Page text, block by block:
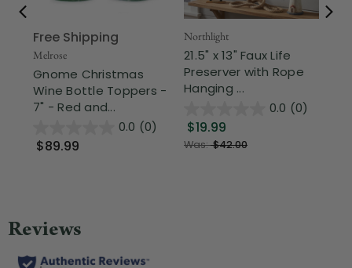
Free Shipping
Melrose
Gnome Christmas
Wine Bottle Toppers -
7" - Red and...
0.0 (0)
$89.99
Northlight
21.5" x 13" Faux Life
Preserver with Rope
Hanging ...
0.0 (0)
$19.99
Was:$42.00